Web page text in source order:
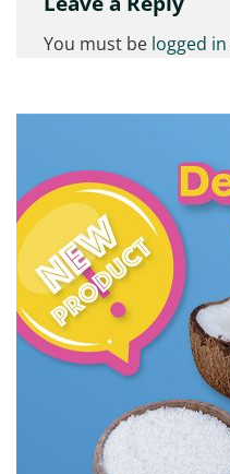
You must be logged in